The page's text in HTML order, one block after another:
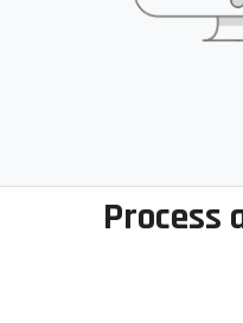
Process